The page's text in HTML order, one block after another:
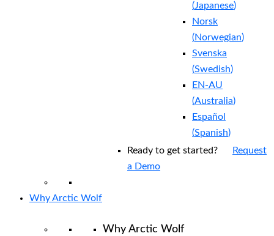
(Japanese)
Norsk
(Norwegian)
Svenska
(Swedish)
EN-AU
(Australia)
Español
(Spanish)
Ready to get started?
Request
a Demo
Why Arctic Wolf
Why Arctic Wolf